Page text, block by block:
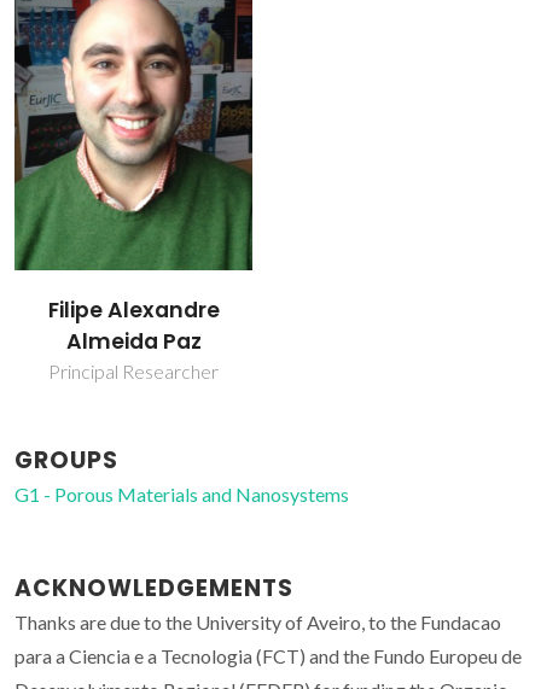
Filipe Alexandre
Almeida Paz
Principal Researcher
GROUPS
G1 - Porous Materials and Nanosystems
ACKNOWLEDGEMENTS
Thanks are due to the University of Aveiro, to the Fundacao
para a Ciencia e a Tecnologia (FCT) and the Fundo Europeu de